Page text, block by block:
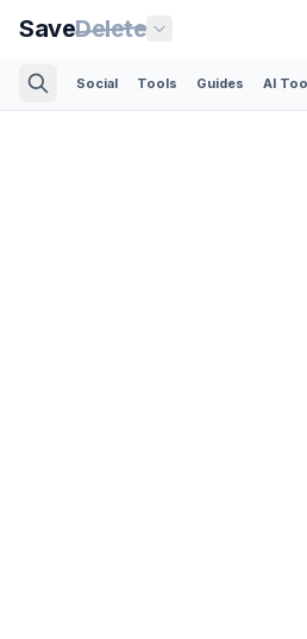
SaveDelete
Social Tools Guides AI